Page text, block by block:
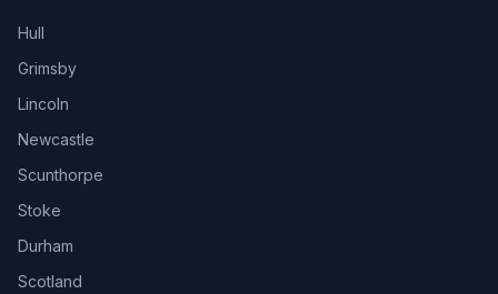
Hull
Grimsby
Lincoln
Newcastle
Scunthorpe
Stoke
Durham
Scotland